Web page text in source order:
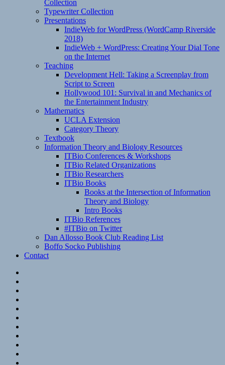
Collection
Typewriter Collection
Presentations
IndieWeb for WordPress (WordCamp Riverside
2018)
IndieWeb + WordPress: Creating Your Dial Tone
on the Internet
Teaching
Development Hell: Taking a Screenplay from
Script to Screen
Hollywood 101: Survival in and Mechanics of
the Entertainment Industry
Mathematics
UCLA Extension
Category Theory
Textbook
Information Theory and Biology Resources
ITBio Conferences & Workshops
ITBio Related Organizations
ITBio Researchers
ITBio Books
Books at the Intersection of Information
Theory and Biology
Intro Books
ITBio References
#ITBio on Twitter
Dan Allosso Book Club Reading List
Boffo Socko Publishing
Contact